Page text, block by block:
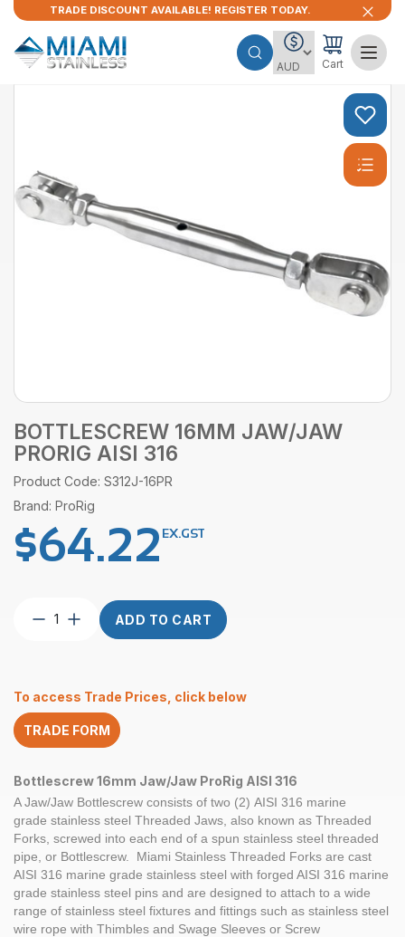
TRADE DISCOUNT AVAILABLE! REGISTER TODAY.
Cart
BOTTLESCREW 16MM JAW/JAW
PRORIG AISI 316
Product Code: S312J-16PR
Brand: ProRig
$64.22 EX.GST
Bottlescrew
316
quantity
ADD TO CART
To access Trade Prices, click below
TRADE FORM
Bottlescrew 16mm Jaw/Jaw ProRig AISI 316
A Jaw/Jaw Bottlescrew consists of two (2) AISI 316 marine
grade stainless steel Threaded Jaws, also known as Threaded
Forks, screwed into each end of a spun stainless steel threaded
pipe, or Bottlescrew. Miami Stainless Threaded Forks are cast
AISI 316 marine grade stainless steel with forged AISI 316 marine
grade stainless steel pins and are designed to attach to a wide
range of stainless steel fixtures and fittings such as stainless steel
wire rope with Thimbles and Swage Sleeves or Screw